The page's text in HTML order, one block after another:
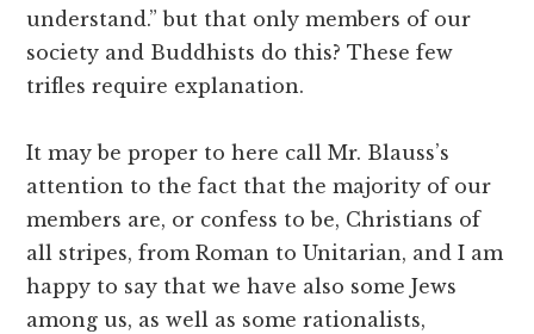
understand.” but that only members of our
society and Buddhists do this? These few
trifles require explanation.
It may be proper to here call Mr. Blauss’s
attention to the fact that the majority of our
members are, or confess to be, Christians of
all stripes, from Roman to Unitarian, and I am
happy to say that we have also some Jews
among us, as well as some rationalists,